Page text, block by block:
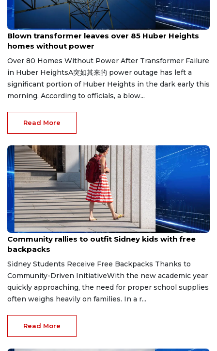
Jul 26, 2026
Blown transformer leaves over 85 Huber Heights
homes without power
Over 80 Homes Without Power After Transformer Failure
in Huber HeightsA突如其来的 power outage has left a
significant portion of Huber Heights in the dark early this
morning. According to officials, a blow...
Read More
Jul 26, 2026
Community rallies to outfit Sidney kids with free
backpacks
Sidney Students Receive Free Backpacks Thanks to
Community-Driven InitiativeWith the new academic year
quickly approaching, the need for proper school supplies
often weighs heavily on families. In a r...
Read More